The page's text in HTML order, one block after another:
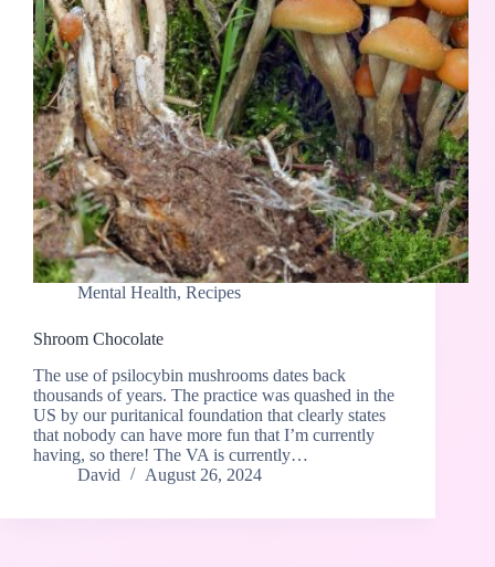
Mental Health, Recipes
Shroom Chocolate
The use of psilocybin mushrooms dates back
thousands of years. The practice was quashed in the
US by our puritanical foundation that clearly states
that nobody can have more fun that I’m currently
having, so there! The VA is currently…
David
August 26, 2024